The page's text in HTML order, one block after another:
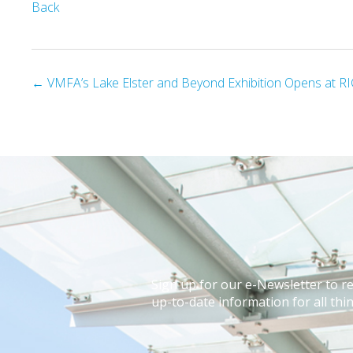
Back
Posts
← VMFA’s Lake Elster and Beyond Exhibition Opens at
Sign up for our e-Newsletter to
up-to-date information for all